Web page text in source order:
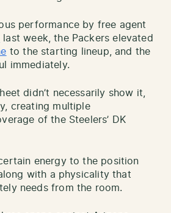
performance by free agent
last week, the Packers elevated
to the starting lineup, and the
immediately.
didn’t necessarily show it,
creating multiple
of the Steelers’ DK
energy to the position
with a physicality that
needs from the room.